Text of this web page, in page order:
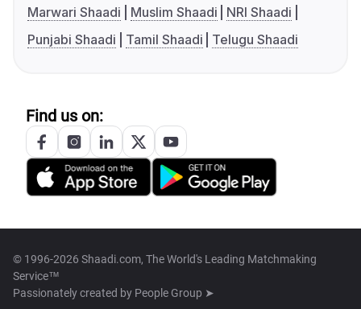
Marwari Shaadi
Muslim Shaadi
NRI Shaadi
Punjabi Shaadi
Tamil Shaadi Telugu Shaadi
Find us on:
© 1996-2026 Shaadi.com, The World's Leading Matchmaking
Service™
Passionately created by People Group ➤